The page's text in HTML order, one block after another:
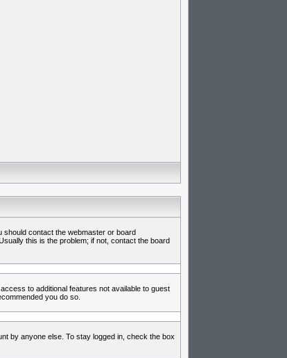
should contact the webmaster or board
this is the problem; if not, contact the board
to additional features not available to guest
you do so.
by anyone else. To stay logged in, check the box